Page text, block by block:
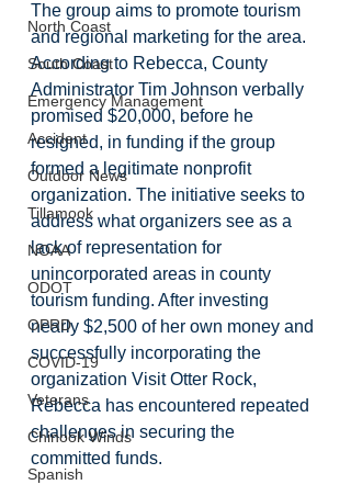
North Coast
South Coast
Emergency Management
Accident
Outdoor News
Tillamook
NOAA
ODOT
OPRD
COVID-19
Veterans
Chinook Winds
Spanish
The group aims to promote tourism
and regional marketing for the area.
According to Rebecca, County
Administrator Tim Johnson verbally
promised $20,000, before he
resigned, in funding if the group
formed a legitimate nonprofit
organization. The initiative seeks to
address what organizers see as a
lack of representation for
unincorporated areas in county
tourism funding. After investing
nearly $2,500 of her own money and
successfully incorporating the
organization Visit Otter Rock,
Rebecca has encountered repeated
challenges in securing the
committed funds.